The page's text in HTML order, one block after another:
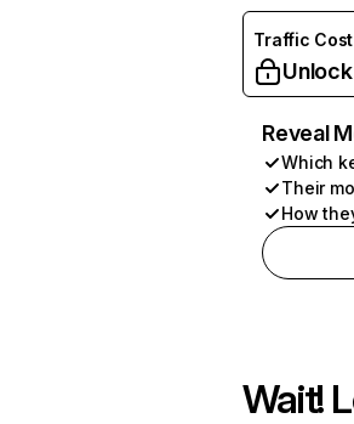
Traffic Cost
Unlock
Reveal
Which
Their
How
Wait!